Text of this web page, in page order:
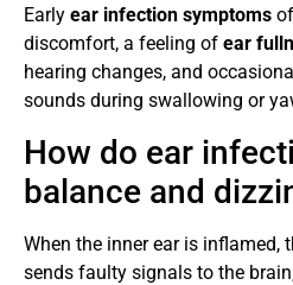
Early ear infection symptoms
discomfort, a feeling of ear
hearing changes, and
sounds during swallowing or
How do ear
balance and
When the inner ear is inflamed,
sends faulty signals to the